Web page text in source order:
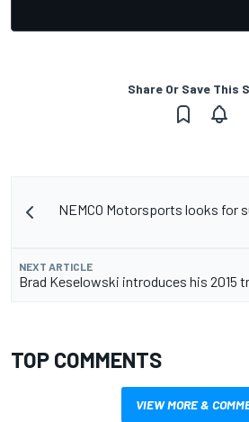
Share Or Save This
NEMCO Motorsports looks for
NEXT ARTICLE
Brad Keselowski introduces his 2015
TOP COMMENTS
VIEW MORE &